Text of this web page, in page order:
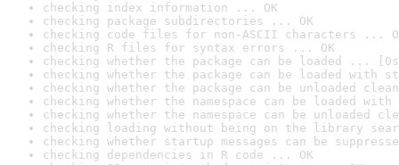
checking index information ... OK
checking package subdirectories ... OK
checking code files for non-ASCII characters ...
checking R files for syntax errors ... OK
checking whether the package can be loaded ...
checking whether the package can be loaded with
checking whether the package can be unloaded
checking whether the namespace can be loaded
checking whether the namespace can be unloaded
checking loading without being on the library
checking whether startup messages can be
checking dependencies in R code ... OK